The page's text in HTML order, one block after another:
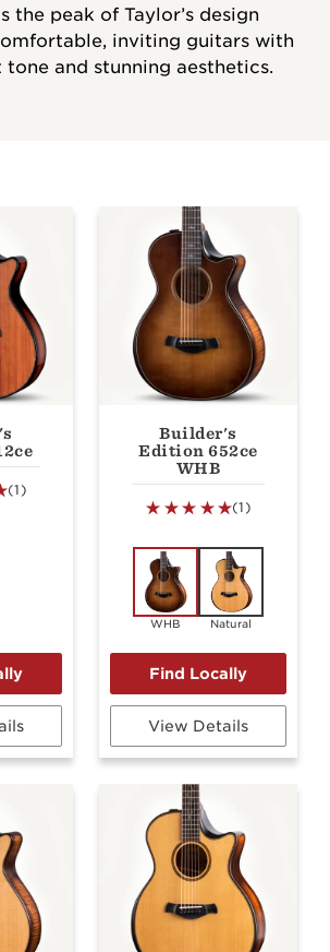
the peak of Taylor’s design
inviting guitars with
tone and stunning aesthetics.
(1)
Builder's
Edition 652ce
WHB
(1)
WHB Natural
View Details